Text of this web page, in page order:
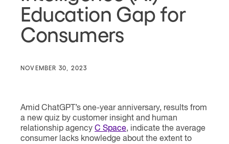
Contact
Education Gap for
Consumers
NOVEMBER 30, 2023
Amid ChatGPT’s one-year anniversary, results from
a new quiz by customer insight and human
relationship agency C Space, indicate the average
consumer lacks knowledge about the extent to